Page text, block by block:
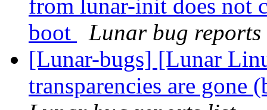
from lunar-init does not
boot
Lunar bug
[Lunar-bugs] [Lunar
transparencies are